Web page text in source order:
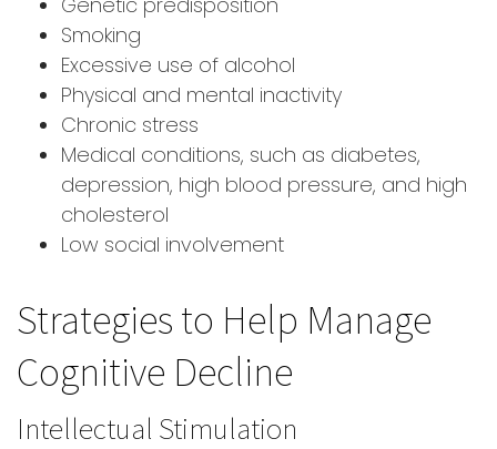
Smoking
Excessive use of alcohol
Physical and mental inactivity
Chronic stress
Medical conditions, such as diabetes,
depression, high blood pressure, and high
cholesterol
Low social involvement
Strategies to Help Manage
Cognitive Decline
Intellectual Stimulation